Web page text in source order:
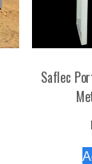
Saflec